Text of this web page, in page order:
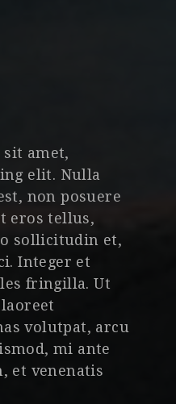
amet,
elit. Nulla
non posuere
eros tellus,
sollicitudin et,
Integer et
fringilla. Ut
volutpat, arcu
mi ante
et venenatis